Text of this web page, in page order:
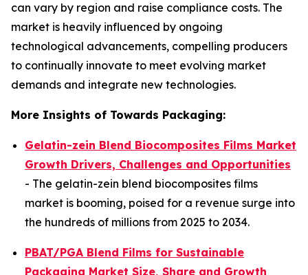
can vary by region and raise compliance costs. The
market is heavily influenced by ongoing
technological advancements, compelling producers
to continually innovate to meet evolving market
demands and integrate new technologies.
More Insights of Towards Packaging:
Gelatin-zein Blend Biocomposites Films Market
Growth Drivers, Challenges and Opportunities
- The gelatin-zein blend biocomposites films
market is booming, poised for a revenue surge into
the hundreds of millions from 2025 to 2034.
PBAT/PGA Blend Films for Sustainable
Packaging Market Size, Share and Growth